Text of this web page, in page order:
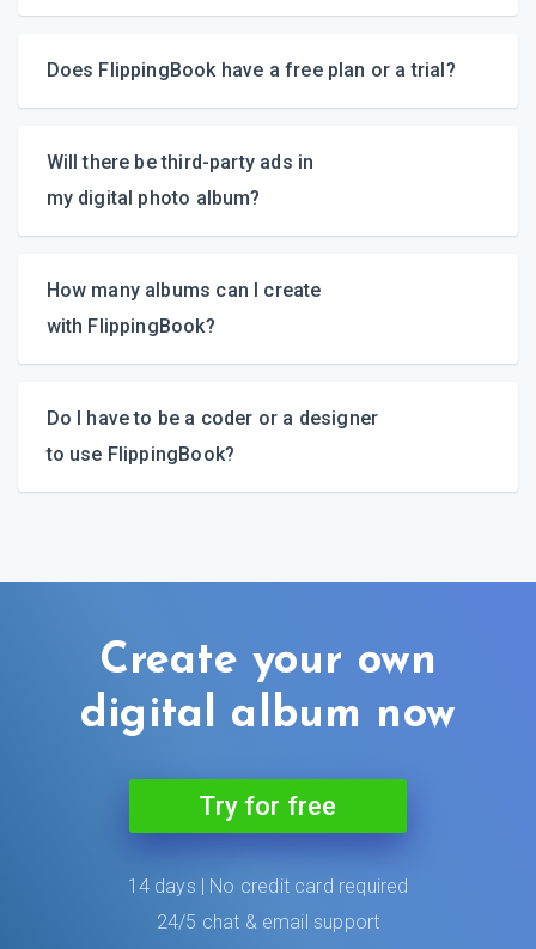
video overview
Does FlippingBook have a free plan or a trial?
Will there bethird-party ads in
my digital photo album?
How many albums can I create
with FlippingBook?
Do I have to be a coder or a designer
to use FlippingBook?
Create your own
digital album now
Try for free
14 days | No credit card required
24/5 chat & email support